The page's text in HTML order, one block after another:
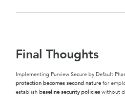
Final Thoughts
Implementing Purview Secure by Default
protection becomes second nature for
establish baseline security policies without